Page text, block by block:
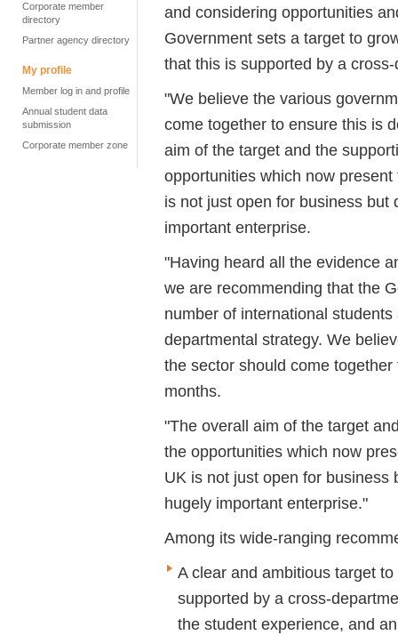
Corporate member
directory
Partner agency directory
My profile
Member log in and profile
Annual student data
submission
Corporate member zone
and considering opportunities
Government sets a target to
that this is supported by a
"We believe the various
come together to ensure this is
aim of the target and the
opportunities which now
is not just open for business
important enterprise.
"Having heard all the evidence
we are recommending that the
number of international
departmental strategy. We
the sector should come
months.
"The overall aim of the target
the opportunities which now
UK is not just open for
hugely important enterprise."
Among its wide-ranging
A clear and ambitious target
supported by a cross-
the student experience, and